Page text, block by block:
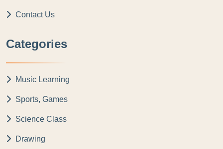
Contact Us
Categories
Music Learning
Sports, Games
Science Class
Drawing